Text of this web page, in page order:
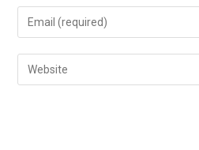
name
comment
Enter
your
email
address
Enter
your